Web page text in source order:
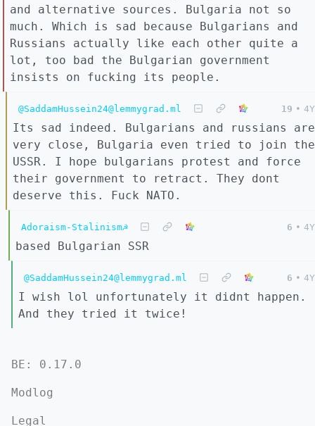
and alternative sources. Bulgaria not so
much. Which is sad because Bulgarians and
Russians actually like each other quite a
lot, too bad the Bulgarian government
insists on fucking its people.
@SaddamHussein24@lemmygrad.ml 19 • 4Y
Its sad indeed. Bulgarians and russians are
very close, Bulgaria even tried to join the
USSR. I hope bulgarians protest and force
their government to retract. They dont
deserve this. Fuck NATO.
Adoraism-Stalinism☭ 6 • 4Y
based Bulgarian SSR
@SaddamHussein24@lemmygrad.ml 6 • 4Y
I wish lol unfortunately it didnt happen.
And they tried it twice!
BE: 0.17.0
Modlog
Legal